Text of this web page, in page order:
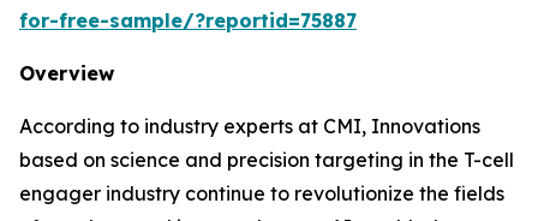
for-free-sample/?reportid=75887
Overview
According to industry experts at CMI, Innovations
based on science and precision targeting in the T-cell
engager industry continue to revolutionize the fields